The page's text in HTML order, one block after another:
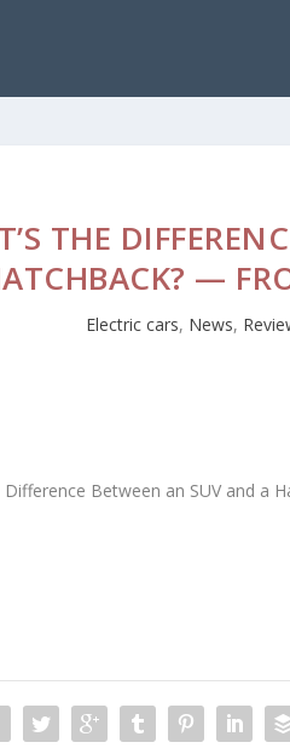
THE
—
Electric cars, News,
Between an SUV and a